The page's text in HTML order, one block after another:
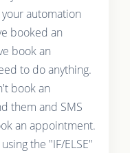
automation
booked an
book an
to do anything.
book an
them and SMS
an appointment.
the "IF/ELSE"